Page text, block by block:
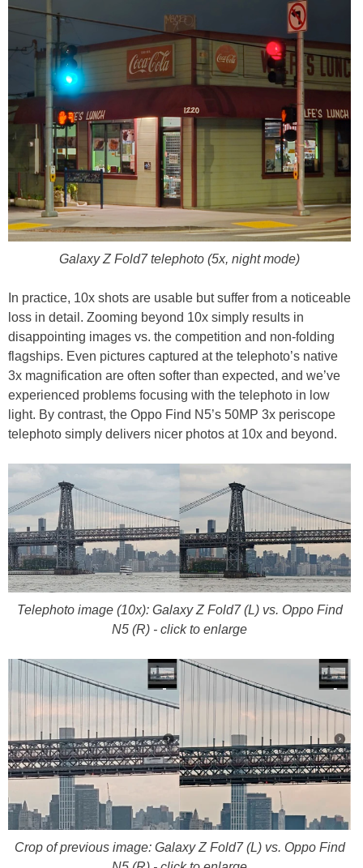
Galaxy Z Fold7 telephoto (5x, night mode)
In practice, 10x shots are usable but suffer from a noticeable
loss in detail. Zooming beyond 10x simply results in
disappointing images vs. the competition and non-folding
flagships. Even pictures captured at the telephoto’s native
3x magnification are often softer than expected, and we’ve
experienced problems focusing with the telephoto in low
light. By contrast, the Oppo Find N5’s 50MP 3x periscope
telephoto simply delivers nicer photos at 10x and beyond.
Telephoto image (10x): Galaxy Z Fold7 (L) vs. Oppo Find
N5 (R) - click to enlarge
Crop of previous image: Galaxy Z Fold7 (L) vs. Oppo Find